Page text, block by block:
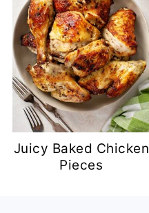
Juicy Baked Chicken
Pieces